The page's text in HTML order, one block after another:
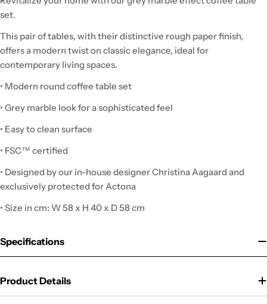
set.
This pair of tables, with their distinctive rough paper finish,
offers a modern twist on classic elegance, ideal for
contemporary living spaces.
• Modern round coffee table set
• Grey marble look for a sophisticated feel
• Easy to clean surface
• FSC™ certified
• Designed by our in-house designer Christina Aagaard and
exclusively protected for Actona
• Size in cm: W 58 x H 40 x D 58 cm
Specifications
Product Details